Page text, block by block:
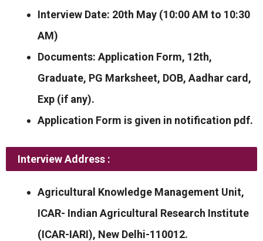
Interview Date: 20th May (10:00 AM to 10:30
AM)
Documents: Application Form, 12th,
Graduate, PG Marksheet, DOB, Aadhar card,
Exp (if any).
Application Form is given in notification pdf.
Interview Address :
Agricultural Knowledge Management Unit,
ICAR- Indian Agricultural Research Institute
(ICAR-IARI), New Delhi-110012.